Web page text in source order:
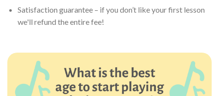
Satisfaction guarantee – if you don’t like your first lesson
we'll refund the entire fee!